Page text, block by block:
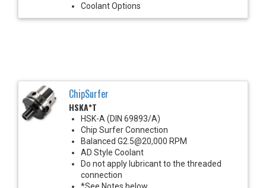
Coolant Options
ChipSurfer
HSKA*T
HSK-A (DIN 69893/A)
Chip Surfer Connection
Balanced G2.5@20,000 RPM
AD Style Coolant
Do not apply lubricant to the threaded
connection
*See Notes below